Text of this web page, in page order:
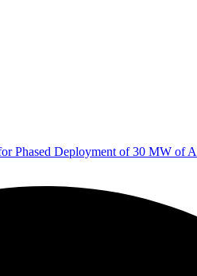
Phased Deployment of 30 MW of